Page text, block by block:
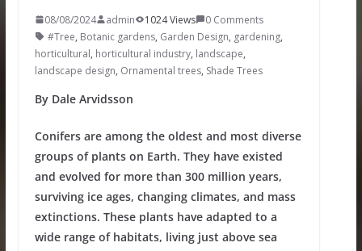
08/08/2024 admin 1024 Views
0 Comments
#Tree, Botanic gardens, Garden Design, gardening,
horticultural, horticultural industry, landscape,
landscape design, Ornamental trees, Shade Trees
By Dale Arvidsson
Conifers are among the oldest and most diverse
groups of plants on Earth. They have existed
and evolved for more than 300 million years,
surviving ice ages, changing climates, and mass
extinctions. These plants have adapted to a
wide range of habitats, living just above sea